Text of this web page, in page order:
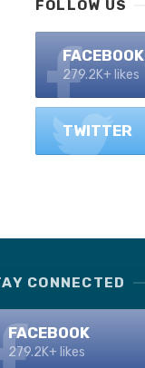
FOLLOW US
FACEBOOK
279.2K+ likes
TWITTER
CONNECTED
FACEBOOK
279.2K+ likes